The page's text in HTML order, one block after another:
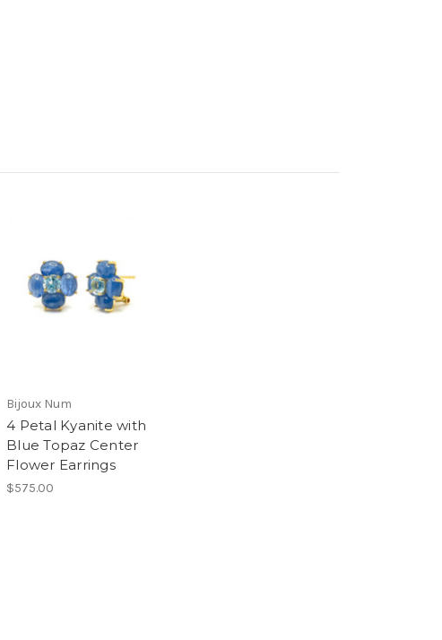
Bijoux Num
4 Petal Kyanite with
Blue Topaz Center
Flower Earrings
$575.00